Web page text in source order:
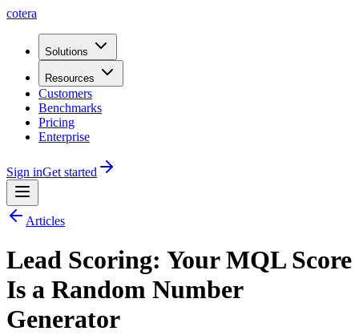
cotera
Solutions
Resources
Customers
Benchmarks
Pricing
Enterprise
Sign inGet started
Articles
Lead Scoring: Your MQL Score
Is a Random Number
Generator